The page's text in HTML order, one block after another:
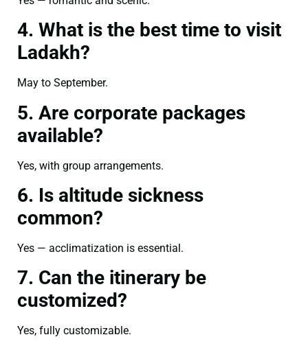
4. What is the best time to visit
Ladakh?
May to September.
5. Are corporate packages
available?
Yes, with group arrangements.
6. Is altitude sickness
common?
Yes — acclimatization is essential.
7. Can the itinerary be
customized?
Yes, fully customizable.